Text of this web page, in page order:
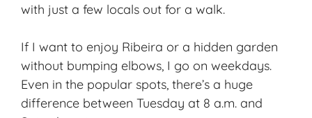
with just a few locals out for a walk.
If I want to enjoy Ribeira or a hidden garden
without bumping elbows, I go on weekdays.
Even in the popular spots, there’s a huge
difference between Tuesday at 8 a.m. and